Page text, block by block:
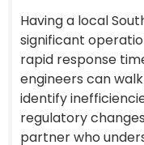
Having a local
significant
rapid response
engineers can
identify
regulatory
partner who